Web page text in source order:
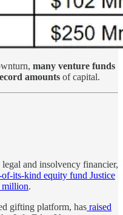
many venture funds
amounts of capital.
legal and insolvency financier,
of-its-kind equity fund Justice
million.
gifting platform, has raised